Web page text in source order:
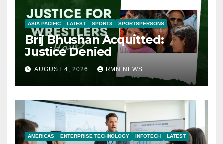
ASIA PACIFIC LATEST SPORTS SPORTSPERSONS
Brij Bhushan Acquitted:
Justice Denied
AUGUST 4, 2026 RMN NEWS
AMERICAS ENTERPRISE TECHNOLOGY INFOTECH LATEST